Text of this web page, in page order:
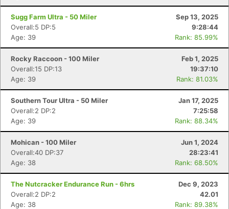
Sugg Farm Ultra - 50 Miler
Sep 13, 2025
Overall:5 DP:5
9:28:44
Age: 39
Rank: 85.99%
Rocky Raccoon - 100 Miler
Feb 1, 2025
Overall:15 DP:13
19:37:10
Age: 39
Rank: 81.03%
Southern Tour Ultra - 50 Miler
Jan 17, 2025
Overall:2 DP:2
7:25:58
Age: 39
Rank: 88.34%
Mohican - 100 Miler
Jun 1, 2024
Overall:40 DP:37
28:23:41
Age: 38
Rank: 68.50%
The Nutcracker Endurance Run - 6hrs
Dec 9, 2023
Overall:2 DP:2
42.01
Age: 38
Rank: 89.38%